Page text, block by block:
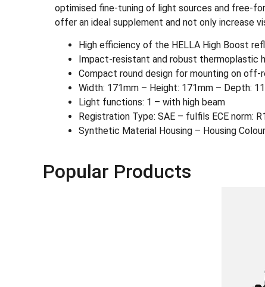
optimised fine-tuning of light sources and free-
offer an ideal supplement and not only increase
High efficiency of the HELLA High Boost
Impact-resistant and robust thermoplastic
Compact round design for mounting on off-
Width: 171mm – Height: 171mm – Depth:
Light functions: 1 – with high beam
Registration Type: SAE – fulfils ECE norm:
Synthetic Material Housing – Housing
Popular Products